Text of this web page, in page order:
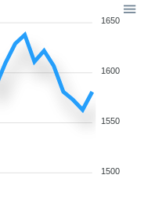
1650
1600
1550
1500